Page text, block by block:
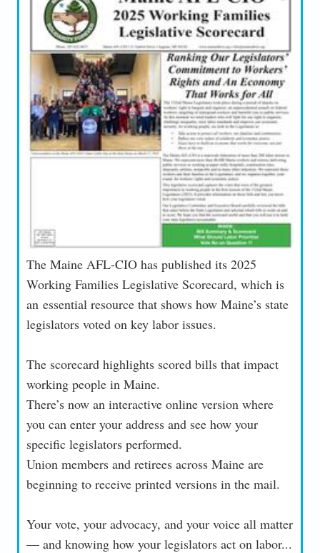
The Maine AFL-CIO has published its 2025
Working Families Legislative Scorecard, which is
an essential resource that shows how Maine’s state
legislators voted on key labor issues.
The scorecard highlights scored bills that impact
working people in Maine.
There’s now an interactive online version where
you can enter your address and see how your
specific legislators performed.
Union members and retirees across Maine are
beginning to receive printed versions in the mail.
Your vote, your advocacy, and your voice all matter
— and knowing how your legislators act on labor...